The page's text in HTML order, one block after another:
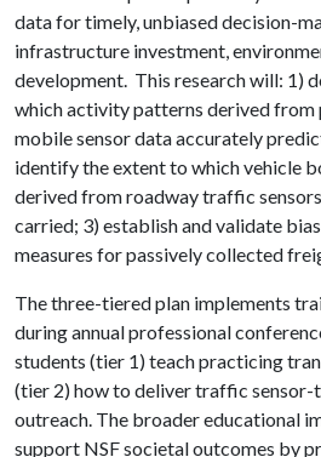
data for timely, unbiased decision-
infrastructure investment,
development. This research will: 1)
which activity patterns derived from
mobile sensor data accurately
identify the extent to which vehicle
derived from roadway traffic
carried; 3) establish and validate
measures for passively collected
The three-tiered plan implements
during annual professional
students (tier 1) teach practicing
(tier 2) how to deliver traffic sensor-
outreach. The broader educational
support NSF societal outcomes by